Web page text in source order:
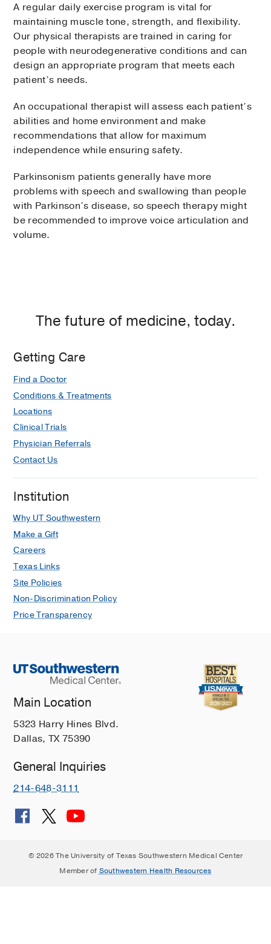
A regular daily exercise program is vital for
maintaining muscle tone, strength, and flexibility.
Our physical therapists are trained in caring for
people with neurodegenerative conditions and can
design an appropriate program that meets each
patient’s needs.
An occupational therapist will assess each patient’s
abilities and home environment and make
recommendations that allow for maximum
independence while ensuring safety.
Parkinsonism patients generally have more
problems with speech and swallowing than people
with Parkinson’s disease, so speech therapy might
be recommended to improve voice articulation and
volume.
The future of medicine, today.
Getting Care
Find a Doctor
Conditions & Treatments
Locations
Clinical Trials
Physician Referrals
Contact Us
Institution
Why UT Southwestern
Make a Gift
Careers
Texas Links
Site Policies
Non-Discrimination Policy
Price Transparency
Main Location
5323 Harry Hines Blvd.
Dallas, TX 75390
General Inquiries
214-648-3111
© 2026 The University of Texas Southwestern Medical Center
Member of Southwestern Health Resources